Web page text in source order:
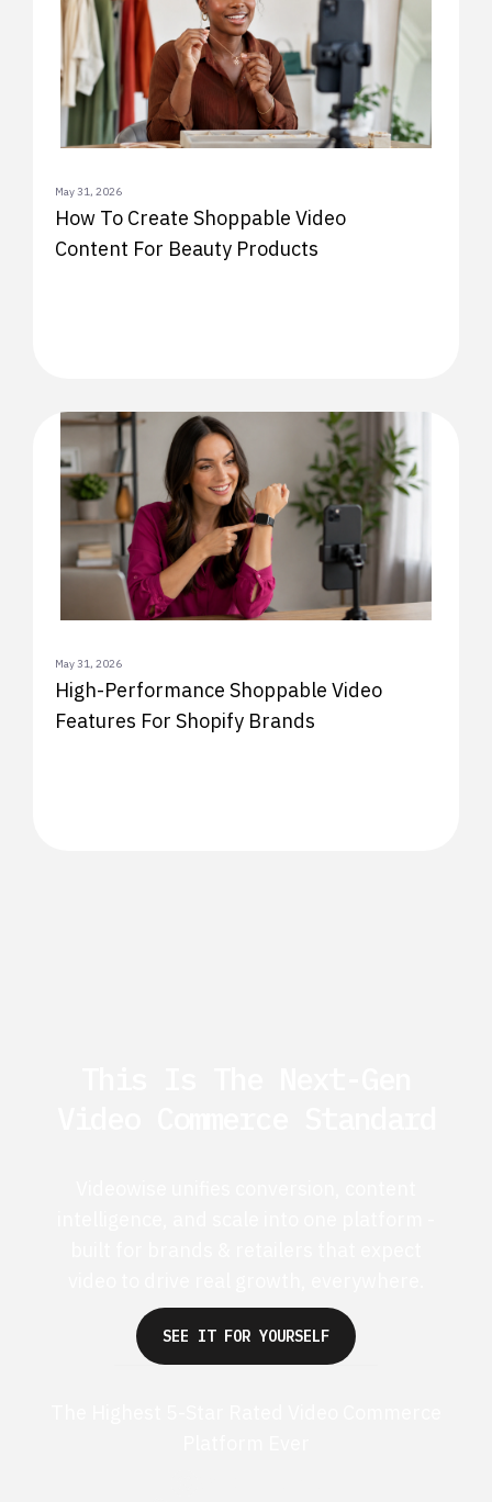
May 31, 2026
How To Create Shoppable Video
Content For Beauty Products
May 31, 2026
High-Performance Shoppable Video
Features For Shopify Brands
SEE IT FOR YOURSELF